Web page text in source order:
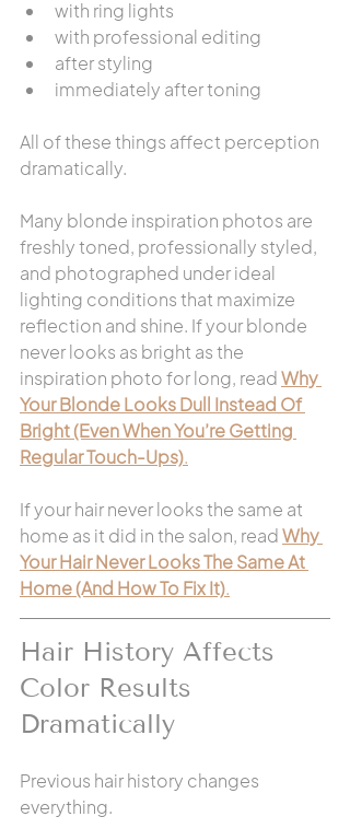
with ring lights
with professional editing
after styling
immediately after toning
All of these things affect perception
dramatically.
Many blonde inspiration photos are
freshly toned, professionally styled,
and photographed under ideal
lighting conditions that maximize
reflection and shine. If your blonde
never looks as bright as the
inspiration photo for long, read Why
Your Blonde Looks Dull Instead Of
Bright (Even When You’re Getting
Regular Touch-Ups).
If your hair never looks the same at
home as it did in the salon, read Why
Your Hair Never Looks The Same At
Home (And How To Fix It).
Hair History Affects
Color Results
Dramatically
Previous hair history changes
everything.